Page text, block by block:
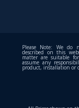
Please Note: We do
described on this
matter are suitable
assume any
product, installation or